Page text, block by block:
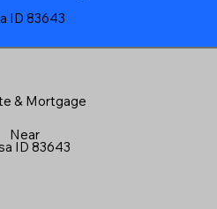
ID 83643
& Mortgage
Near
ID 83643